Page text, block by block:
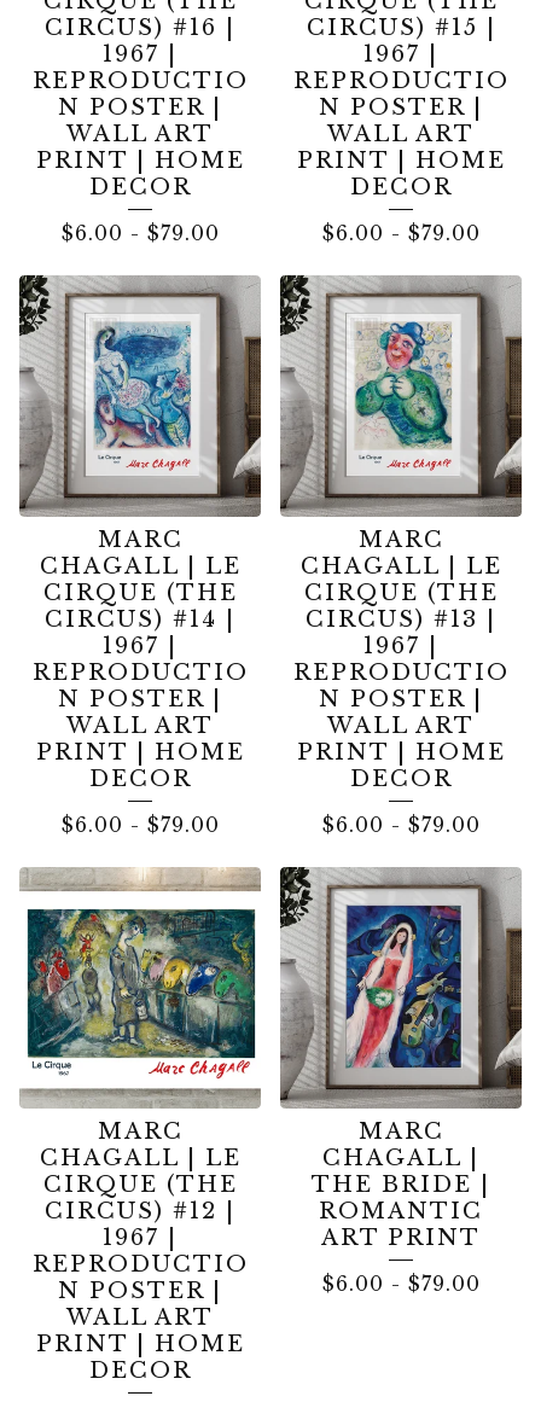
CIRCUS) #16 |
1967 |
REPRODUCTIO
N POSTER |
WALL ART
PRINT | HOME
DECOR
$6.00 - $79.00
CIRCUS) #15 |
1967 |
REPRODUCTIO
N POSTER |
WALL ART
PRINT | HOME
DECOR
$6.00 - $79.00
MARC
CHAGALL | LE
CIRQUE (THE
CIRCUS) #14 |
1967 |
REPRODUCTIO
N POSTER |
WALL ART
PRINT | HOME
DECOR
$6.00 - $79.00
MARC
CHAGALL | LE
CIRQUE (THE
CIRCUS) #13 |
1967 |
REPRODUCTIO
N POSTER |
WALL ART
PRINT | HOME
DECOR
$6.00 - $79.00
MARC
CHAGALL | LE
CIRQUE (THE
CIRCUS) #12 |
1967 |
REPRODUCTIO
N POSTER |
WALL ART
PRINT | HOME
DECOR
MARC
CHAGALL |
THE BRIDE |
ROMANTIC
ART PRINT
$6.00 - $79.00